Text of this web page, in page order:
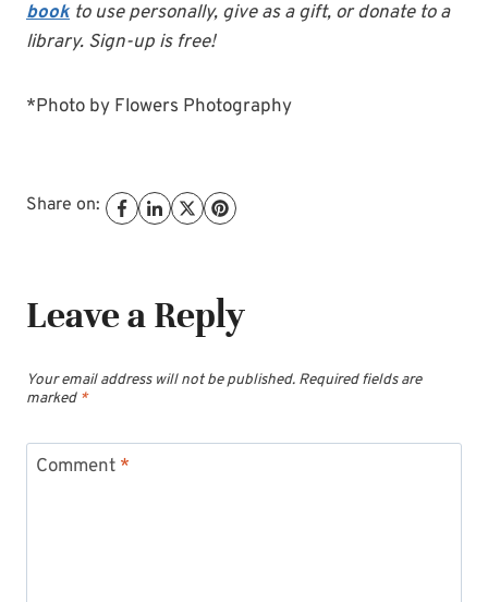
bookto use personally, give as a gift, or donate to a
library. Sign-up is free!
*Photo by Flowers Photography
Share on:
Leave a Reply
Your email address will not be published. Required fields are
marked *
Comment *